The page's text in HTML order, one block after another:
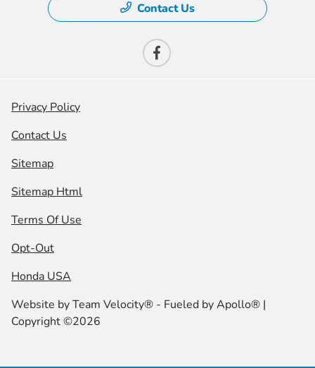
Contact Us
Privacy Policy
Contact Us
Sitemap
Sitemap Html
Terms Of Use
Opt-Out
Honda USA
Website byTeam Velocity® - Fueled by Apollo® |
Copyright ©2026